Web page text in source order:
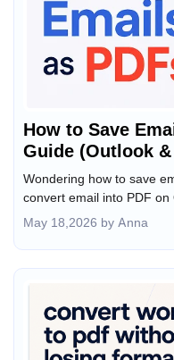
How to Save
Guide (Outlook
Wondering how to save
convert email into PDF
Android, including bulk
May 18,2026 by Anna